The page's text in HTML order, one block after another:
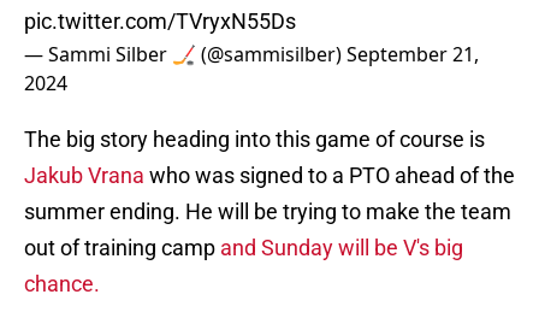
pic.twitter.com/TVryxN55Ds
— Sammi Silber 🏒 (@sammisilber)September 21,
2024
The big story heading into this game of course is
Jakub Vrana who was signed to a PTO ahead of the
summer ending. He will be trying to make the team
out of training camp and Sunday will be V's big
chance.